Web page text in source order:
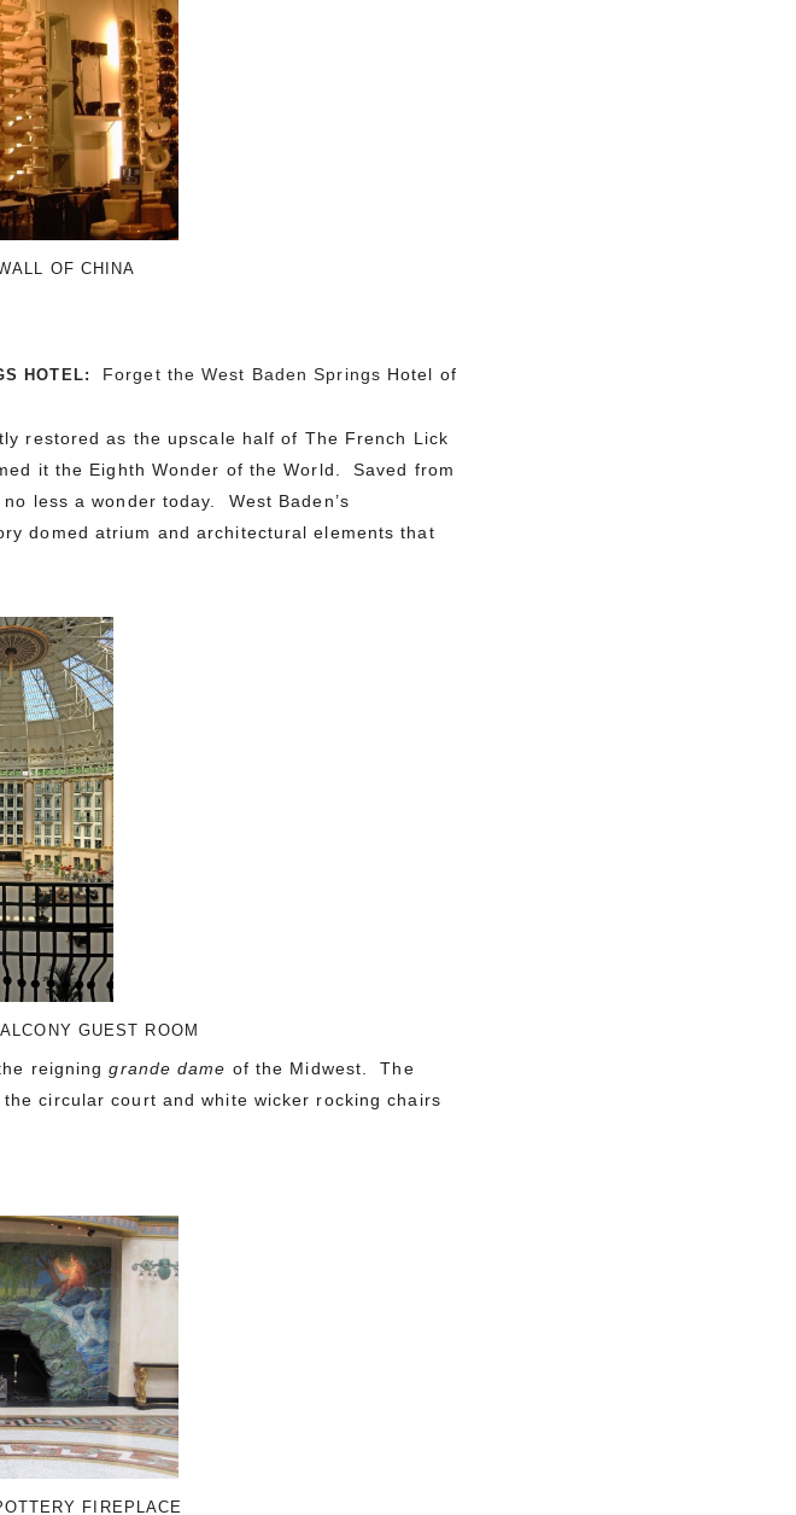
OF CHINA
HOTEL: Forget theWest Baden Springs Hotel of
restored as the upscale half of The French Lick
it the Eighth Wonder of the World. Saved from
less a wonder today. West Baden’s
domed atrium and architectural elements that
GUEST ROOM
reigninggrande dame of the Midwest. The
circular court and white wicker rocking chairs
FIREPLACE